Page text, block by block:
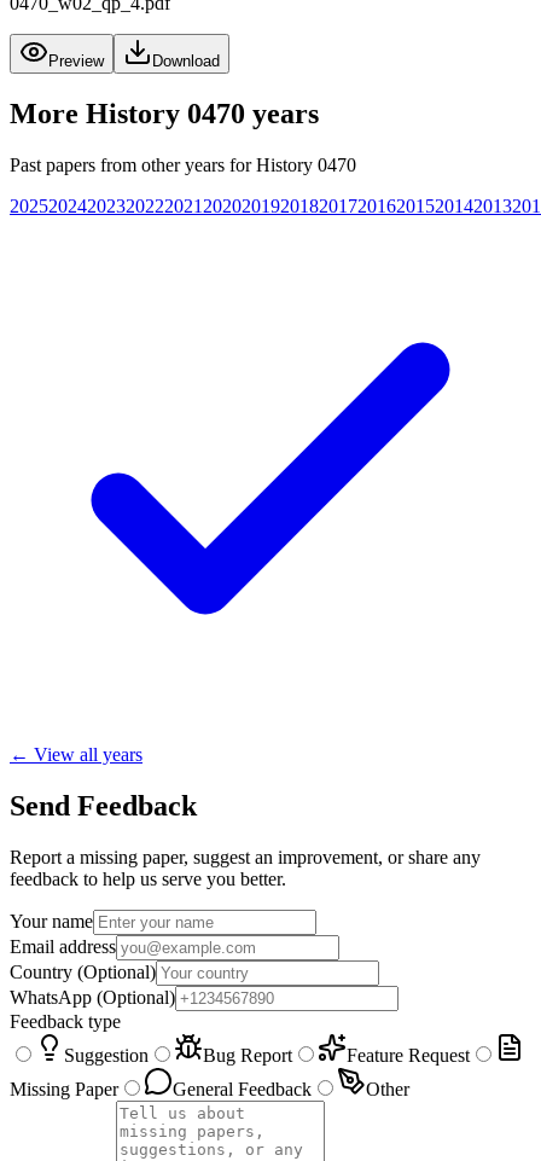
Preview Download
More History 0470 years
Past papers from other years forHistory 0470
20252024202320222021 20202019201820172016201520142013
← View all years
Send Feedback
Report a missing paper, suggest an improvement, or share any
feedback to help us serve you better.
Your name
Email address
Country (Optional)
WhatsApp (Optional)
Feedback type
Suggestion
Bug Report
Feature Request
Missing Paper
General Feedback Other